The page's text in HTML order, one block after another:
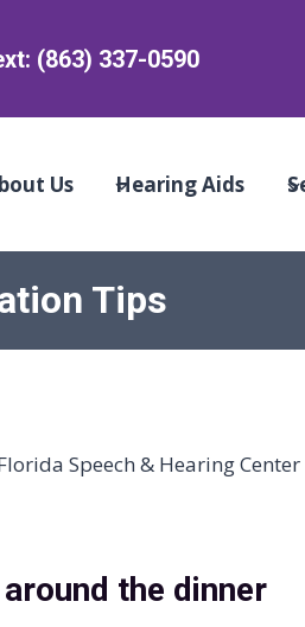
(863) 337-0590
Us Hearing Aids
Tips
Speech & Hearing Center
the dinner